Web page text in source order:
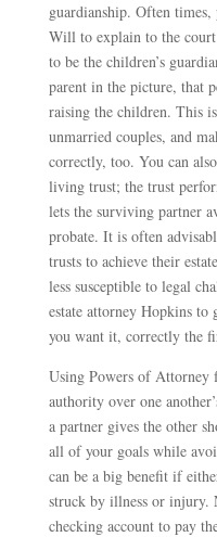
guardianship. Often
Will to explain to the
to be the children’s
parent in the picture, that
raising the children. This
unmarried couples, and
correctly, too. You can
living trust; the trust
lets the surviving partner
probate. It is often
trusts to achieve their
less susceptible to legal
estate attorney Hopkins
you want it, correctly the
Using Powers of Attorney
authority over one
a partner gives the other
all of your goals while
can be a big benefit if
struck by illness or injury.
checking account to pay